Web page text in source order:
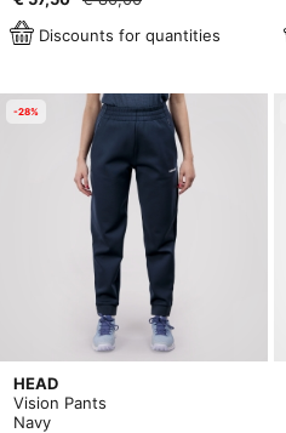
Discounts for quantities
-28%
HEAD
Vision Pants
Navy